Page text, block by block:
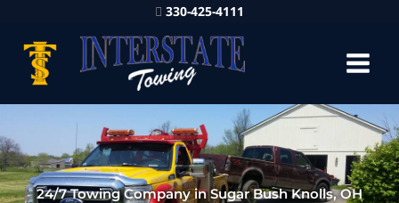
330-425-4111
24/7 Towing Company in Sugar Bush Knolls, OH